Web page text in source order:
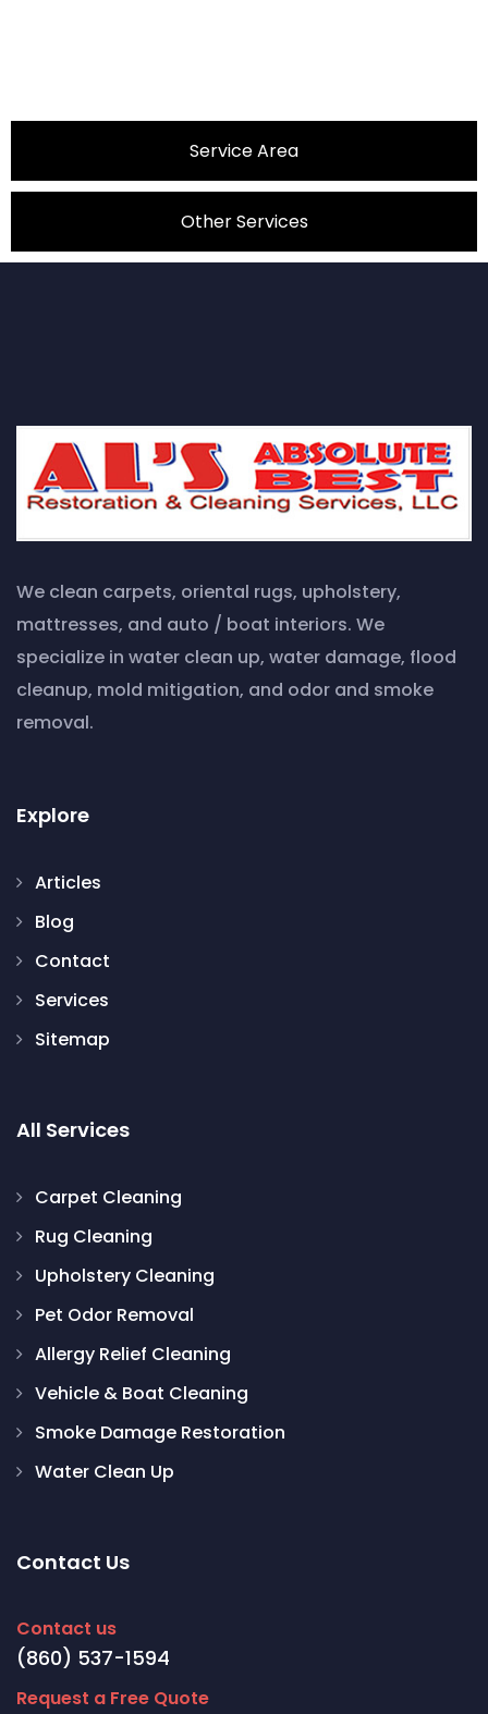
Service Area
Other Services
We clean carpets, oriental rugs, upholstery,
mattresses, and auto / boat interiors. We
specialize in water clean up, water damage, flood
cleanup, mold mitigation, and odor and smoke
removal.
Explore
Articles
Blog
Contact
Services
Sitemap
All Services
Carpet Cleaning
Rug Cleaning
Upholstery Cleaning
Pet Odor Removal
Allergy Relief Cleaning
Vehicle & Boat Cleaning
Smoke Damage Restoration
Water Clean Up
Contact Us
Contact us
(860) 537-1594
Request a Free Quote